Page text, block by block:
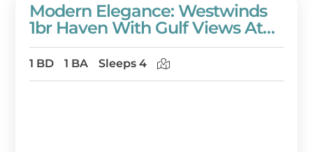
Modern Elegance: Westwinds
1br Haven With Gulf Views At
Sandestin Golf And Beach
Resort!
1 BD 1 BA Sleeps 4